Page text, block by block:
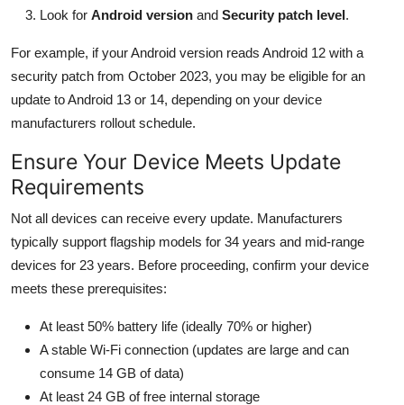
Look for Android version and Security patch level.
For example, if your Android version reads Android 12 with a
security patch from October 2023, you may be eligible for an
update to Android 13 or 14, depending on your device
manufacturers rollout schedule.
Ensure Your Device Meets Update
Requirements
Not all devices can receive every update. Manufacturers
typically support flagship models for 34 years and mid-range
devices for 23 years. Before proceeding, confirm your device
meets these prerequisites:
At least 50% battery life (ideally 70% or higher)
A stable Wi-Fi connection (updates are large and can
consume 14 GB of data)
At least 24 GB of free internal storage